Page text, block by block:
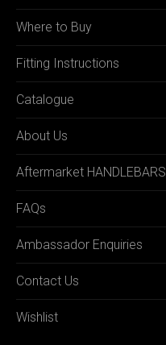
Where to Buy
Fitting Instructions
Catalogue
About Us
Aftermarket HANDLEBARS
FAQs
Ambassador Enquiries
Contact Us
Wishlist